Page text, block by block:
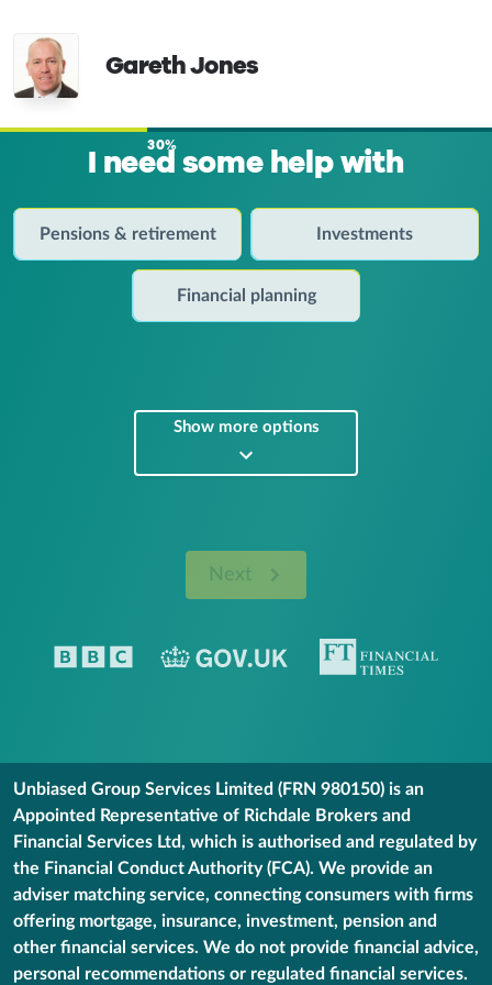
Gareth Jones
30%
I need some help with
Pensions & retirement Investments
Financial planning
Show more options
Next
Unbiased Group Services Limited (FRN 980150) is an
Appointed Representative of Richdale Brokers and
Financial Services Ltd, which is authorised and regulated by
the Financial Conduct Authority (FCA). We provide an
adviser matching service, connecting consumers with firms
offering mortgage, insurance, investment, pension and
other financial services. We do not provide financial advice,
personal recommendations or regulated financial services.